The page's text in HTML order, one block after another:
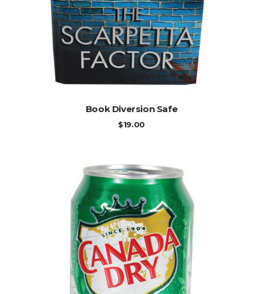
ADD TO CART
Book Diversion Safe
$19.00